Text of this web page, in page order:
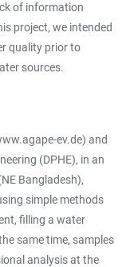
of information
project, we intended
quality prior to
sources.
ev.de) and
(DPHE), in an
Bangladesh),
simple methods
filling a water
same time, samples
analysis at the